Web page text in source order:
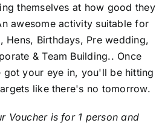
themselves at how good they
awesome activity suitable for
Hens, Birthdays, Pre wedding,
& Team Building.. Once
got your eye in, you'll be hitting
like there's no tomorrow.
Voucher is for 1 person and